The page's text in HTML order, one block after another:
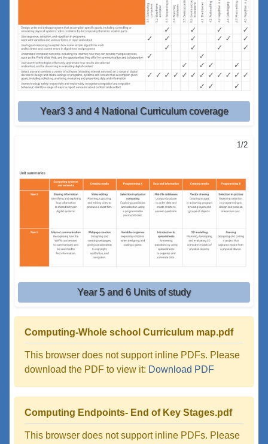
Year3 3 and 4 National Curriculum coverage
1/2
Year 5 and 6 Units of study
Computing-Whole school Curriculum map.pdf
This browser does not support inline PDFs. Please
download the PDF to view it: Download PDF
Computing Endpoints- End of Key Stages.pdf
This browser does not support inline PDFs. Please